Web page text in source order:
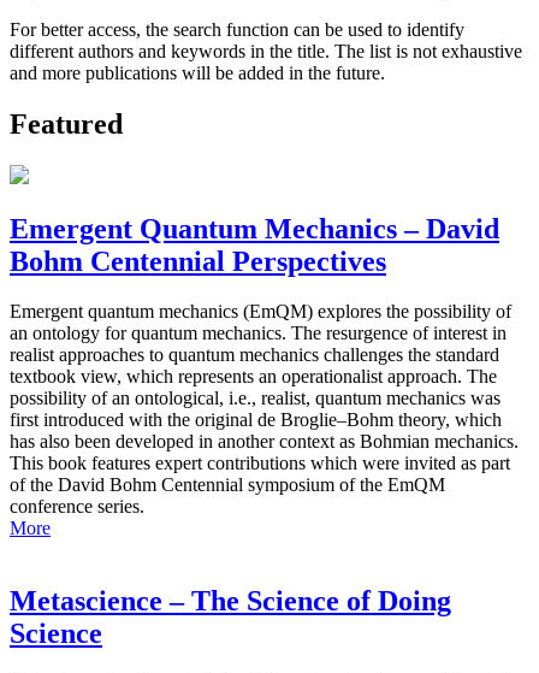
For better access, the search function can be used to identify
different authors and keywords in the title. The list is not exhaustive
and more publications will be added in the future.
Featured
Emergent Quantum Mechanics – David
Bohm Centennial Perspectives
Emergent quantum mechanics (EmQM) explores the possibility of
an ontology for quantum mechanics. The resurgence of interest in
realist approaches to quantum mechanics challenges the standard
textbook view, which represents an operationalist approach. The
possibility of an ontological, i.e., realist, quantum mechanics was
first introduced with the original de Broglie–Bohm theory, which
has also been developed in another context as Bohmian mechanics.
This book features expert contributions which were invited as part
of the David Bohm Centennial symposium of the EmQM
conference series.
More
Metascience – The Science of Doing
Science